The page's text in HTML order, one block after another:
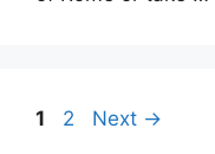
Page
1 Page
2 Next →